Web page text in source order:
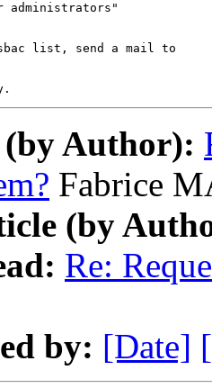
list, send a mail to
Author):
Fabrice
(by
Re:
by: [Date]